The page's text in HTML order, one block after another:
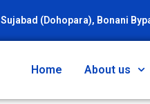
Sujabad (Dohopara), Bonani
Home About us